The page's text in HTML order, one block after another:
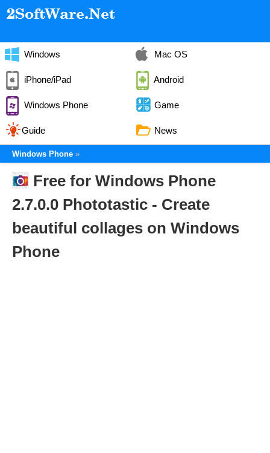
Windows Mac OS
iPhone/iPad Android
Windows Phone Game
Guide News
Windows Phone
Free for Windows Phone
2.7.0.0 Phototastic - Create
beautiful collages on Windows
Phone